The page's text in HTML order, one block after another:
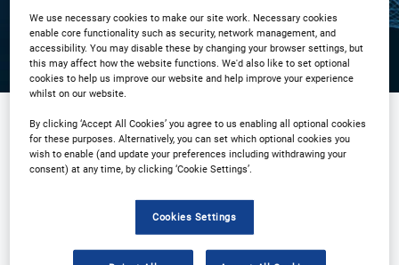
Sponsored by
We use necessary cookies to make our site work. Necessary cookies
enable core functionality such as security, network management, and
accessibility. You may disable these by changing your browser settings, but
this may affect how the website functions. We'd also like to set optional
cookies to help us improve our website and help improve your experience
whilst on our website.
By clicking ‘Accept All Cookies’ you agree to us enabling all optional cookies
for these purposes. Alternatively, you can set which optional cookies you
wish to enable (and update your preferences including withdrawing your
consent) at any time, by clicking ‘Cookie Settings’.
Cookies Settings